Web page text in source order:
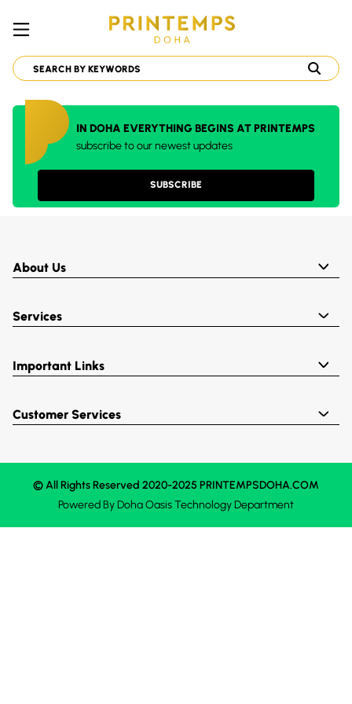
IN DOHA EVERYTHING BEGINS AT PRINTEMPS
subscribe to our newest updates
SUBSCRIBE
About Us
Services
Important Links
Customer Services
© All Rights Reserved 2020-2025 PRINTEMPSDOHA.COM
Powered ByDoha OasisTechnology Department